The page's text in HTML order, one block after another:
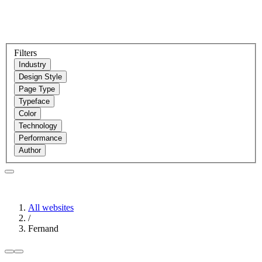
Filters
Industry
Design Style
Page Type
Typeface
Color
Technology
Performance
Author
All websites
/
Fernand